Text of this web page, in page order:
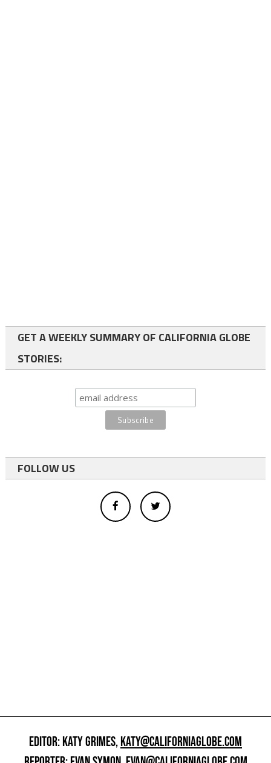
GET A WEEKLY SUMMARY OF CALIFORNIA GLOBE
STORIES:
FOLLOW US
EDITOR: KATY GRIMES,KATY@CALIFORNIAGLOBE.COM